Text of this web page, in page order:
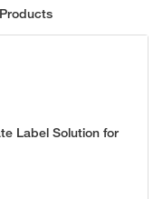
Products